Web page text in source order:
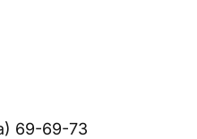
69-69-73